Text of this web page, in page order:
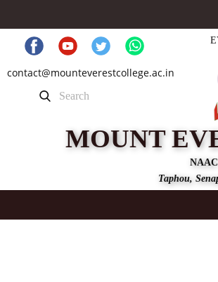
contact@mounteverestcollege.ac.in
MOUNT
Taphou,